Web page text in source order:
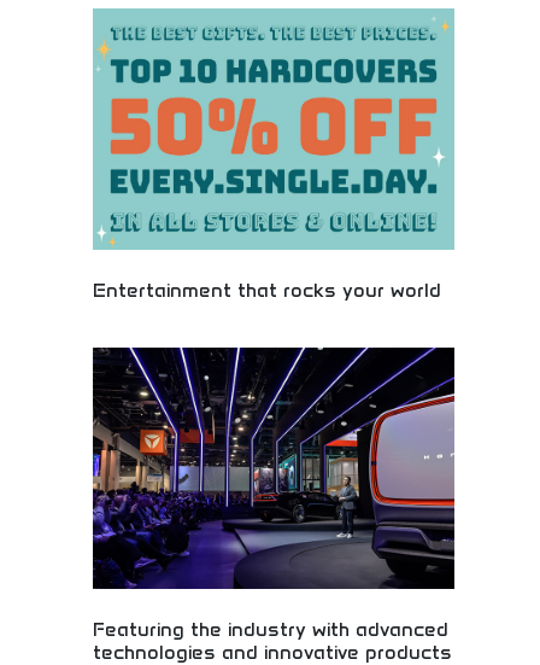
since 1919. Century-long tradition of quality gifts,
flowers, and celebration items. Trusted brand with
decades of experience in creating memorable
moments and delivering happiness. Perfect for
traditional gift giving and celebrating life's special
occasions.
Entertainment that rocks your world
create unforgettable memories. Concert tickets,
event passes, streaming subscriptions, and
entertainment packages. Perfect for music lovers,
movie enthusiasts, and anyone seeking exciting
entertainment experiences. Give the gift of
amazing entertainment and lasting memories.
Featuring the industry with advanced
technologies and innovative products